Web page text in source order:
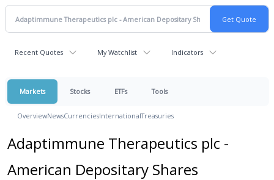
Recent Quotes My Watchlist Indicators
Markets Stocks ETFs Tools
OverviewNewsCurrenciesInternationalTreasuries
Adaptimmune Therapeutics plc -
American Depositary Shares